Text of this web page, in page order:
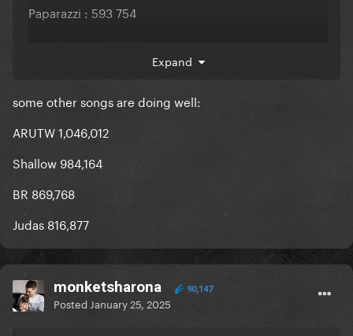
Paparazzi : 593 754
Applause : 361 356
All biggest streaming day of the year. The hype for
countdown.
Expand
some other songs are doing well:
ARUTW 1,046,012
Shallow 984,164
BR 869,768
Judas 816,877
monketsharona 90,147
Posted January 25, 2025